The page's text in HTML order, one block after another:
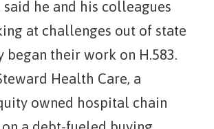
said he and his colleagues
at challenges out of state
began their work on H.583.
Health Care, a
owned hospital chain